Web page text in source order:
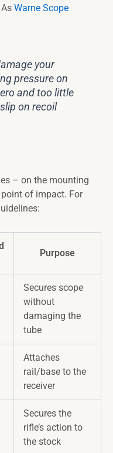
Warne Scope
your
pressure on
and too little
on recoil
– on the mounting
of impact. For
Purpose
Secures scope
without
damaging the
tube
Attaches
rail/base to the
receiver
Secures the
rifle’s action to
the stock